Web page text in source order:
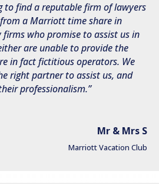
to find a reputable firm of lawyers
a Marriott time share in
firms who promise to assist us in
are unable to provide the
in fact fictitious operators. We
right partner to assist us, and
professionalism.
Mr & Mrs S
Marriott Vacation Club